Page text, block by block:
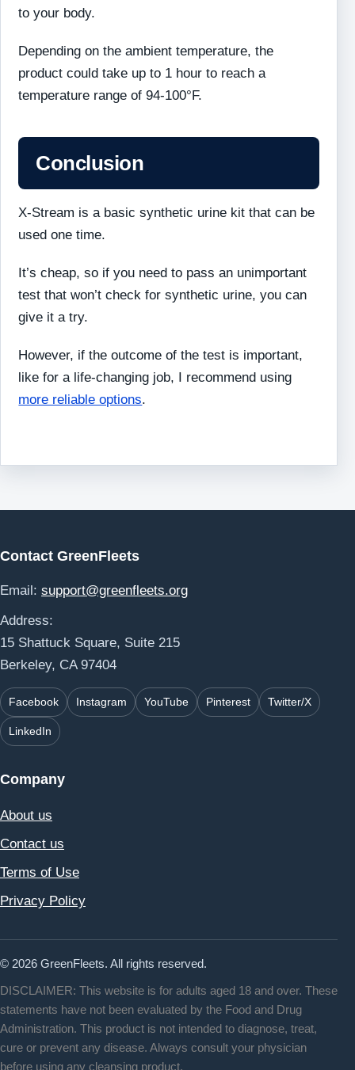
to your body.
Depending on the ambient temperature, the
product could take up to 1 hour to reach a
temperature range of 94-100°F.
Conclusion
X-Stream is a basic synthetic urine kit that can be
used one time.
It’s cheap, so if you need to pass an unimportant
test that won’t check for synthetic urine, you can
give it a try.
However, if the outcome of the test is important,
like for a life-changing job, I recommend using
more reliable options.
Contact GreenFleets
Email: support@greenfleets.org
Address:
15 Shattuck Square, Suite 215
Berkeley, CA 97404
Facebook Instagram YouTube Pinterest Twitter/X
LinkedIn
Company
About us
Contact us
Terms of Use
Privacy Policy
© 2026 GreenFleets. All rights reserved.
DISCLAIMER: This website is for adults aged 18 and over. These
statements have not been evaluated by the Food and Drug
Administration. This product is not intended to diagnose, treat,
cure or prevent any disease. Always consult your physician
before using any cleansing product.